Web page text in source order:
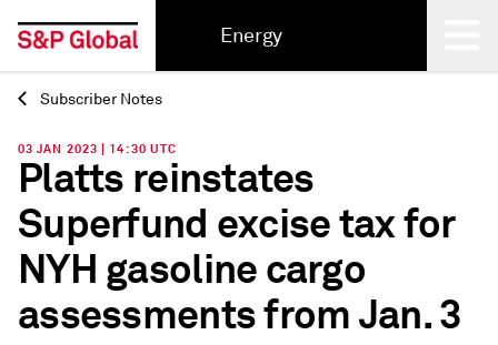
Energy
Back
Subscriber Notes
03 JAN 2023 | 14:30 UTC
Platts reinstates
Superfund excise tax for
NYH gasoline cargo
assessments from Jan. 3